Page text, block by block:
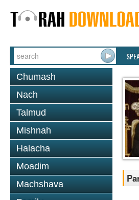
Chumash
Nach
Talmud
Mishnah
Halacha
Moadim
Machshava